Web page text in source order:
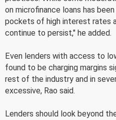
on microfinance loans has
pockets of high interest rates
continue to persist," he added.
Even lenders with access to
found to be charging margins
rest of the industry and in
excessive, Rao said.
Lenders should look beyond